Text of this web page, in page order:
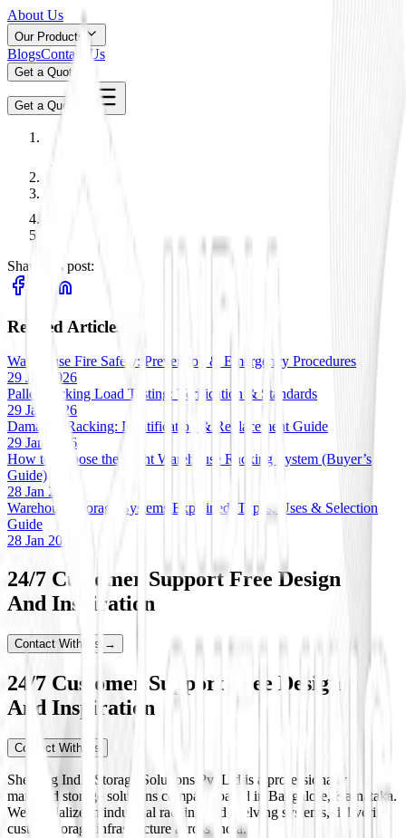
About Us
Our Products
BlogsContact Us
Get a Quote
Get a Quote
Share this post:
Related Articles
Warehouse Fire Safety: Prevention & Emergency Procedures
29 Jan 2026
Pallet Racking Load Testing: Verification & Standards
29 Jan 2026
Damaged Racking: Identification & Replacement Guide
29 Jan 2026
How to Choose the Right Warehouse Racking System (Buyer’s
Guide)
28 Jan 2026
Warehouse Storage Systems Explained: Types, Uses & Selection
Guide
28 Jan 2026
24/7 Customer Support Free Design
And Inspiration
Contact With Us →
24/7 Customer Support Free Design
And Inspiration
Contact With Us
Shelving India Storage Solutions Pvt Ltd is a professionally
managed storage solutions company based in Bangalore, Karnataka.
We specialize in industrial racking and shelving systems, delivering
custom storage infrastructure across India.